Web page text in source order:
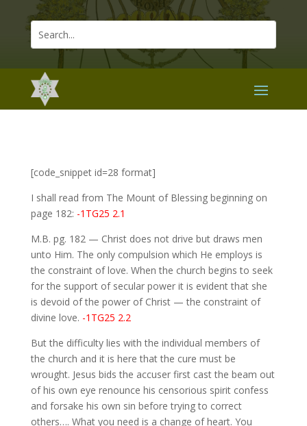
[code_snippet id=28 format]
I shall read from The Mount of Blessing beginning on
page 182: -1TG25 2.1
M.B. pg. 182 — Christ does not drive but draws men
unto Him. The only compulsion which He employs is
the constraint of love. When the church begins to seek
for the support of secular power it is evident that she
is devoid of the power of Christ — the constraint of
divine love. -1TG25 2.2
But the difficulty lies with the individual members of
the church and it is here that the cure must be
wrought. Jesus bids the accuser first cast the beam out
of his own eye renounce his censorious spirit confess
and forsake his own sin before trying to correct
others…. What you need is a change of heart. You